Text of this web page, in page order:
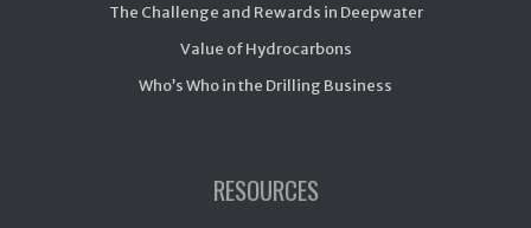
The Challenge and Rewards in Deepwater
Value of Hydrocarbons
Who’s Who in the Drilling Business
RESOURCES